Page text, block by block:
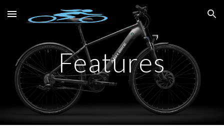
Skip to main content Skip to navigation
Features